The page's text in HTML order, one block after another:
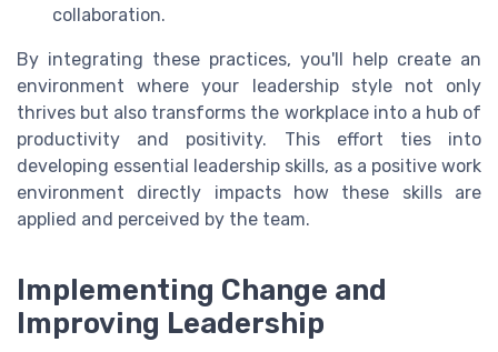
collaboration.
By integrating these practices, you'll help create an
environment where your leadership style not only
thrives but also transforms the workplace into a hub of
productivity and positivity. This effort ties into
developing essential leadership skills, as a positive work
environment directly impacts how these skills are
applied and perceived by the team.
Implementing Change and
Improving Leadership